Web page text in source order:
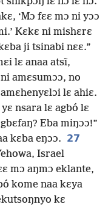
‘Mɔ fɛɛ mɔ ni yɔɔ
Kɛkɛ ni mishɛrɛ
ji tsinabi nɛɛ.”
lɛ anaa atsĩ,
amɛsumɔɔ, no
lɛ ahiɛ.
nsara lɛ agbó lɛ
Eba miŋɔɔ!”
kɛba eŋɔɔ. 27
Israel
mɔ aŋmɔ eklante,
kome naa kɛya
kɛ